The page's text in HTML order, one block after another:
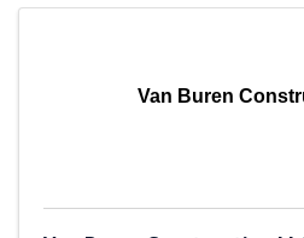
Van Buren